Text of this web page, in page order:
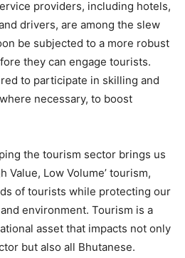
providers, including hotels,
drivers, are among the slew
be subjected to a more robust
they can engage tourists.
to participate in skilling and
necessary, to boost
the tourism sector brings us
Value, Low Volume’ tourism,
of tourists while protecting our
environment. Tourism is a
asset that impacts not only
but also all Bhutanese.